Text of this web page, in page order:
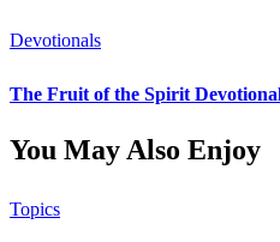
Devotionals
The Fruit of the Spirit
You May Also Enjoy
Topics